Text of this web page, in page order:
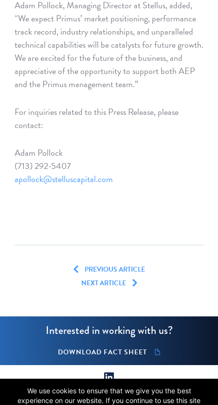
Adam Pollock, Managing Director at Stellus, added,
“We expect Primus’ market positioning, performance
track record, industry relationships, and unparalleled
technical capabilities will be catalysts for future growth.
We are excited for the future of the business, and
appreciative of the opportunity to support both AEP
and the Primus management team.”
For inquiries related to this Press Release, please
contact:
Adam Pollock
(713) 292-5407
apollock@stelluscapital.com
PREVIOUS ARTICLE
NEXT ARTICLE
Interested in working with us?
DOWNLOAD FACT SHEET
© 2026 Stellus Capital Management, LLC.
All rights reserved.
We use cookies to ensure that we give you the best
experience on our website. If you continue to use this site